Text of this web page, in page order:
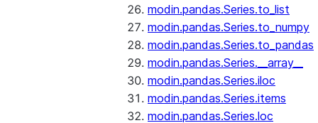
modin.pandas.Series.to_list
modin.pandas.Series.to_numpy
modin.pandas.Series.to_pandas
modin.pandas.Series.__array__
modin.pandas.Series.iloc
modin.pandas.Series.items
modin.pandas.Series.loc